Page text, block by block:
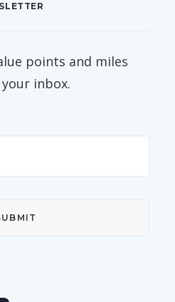
points and miles
inbox.